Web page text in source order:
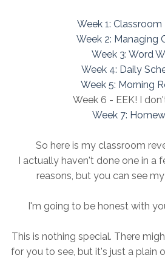
Week 1: Classroom
Week 2: Managing
Week 3: Word
Week 4: Daily
Week 5: Morning
Week 6 - EEK! I
Week 7:
So here is my classroom
I actually haven't done one in a
reasons, but you can see
I'm going to be honest with
This is nothing special. There
for you to see, but it's just a plain